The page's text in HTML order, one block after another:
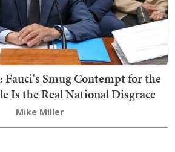
Fauci's Smug Contempt for the
Is the Real National Disgrace
Mike Miller